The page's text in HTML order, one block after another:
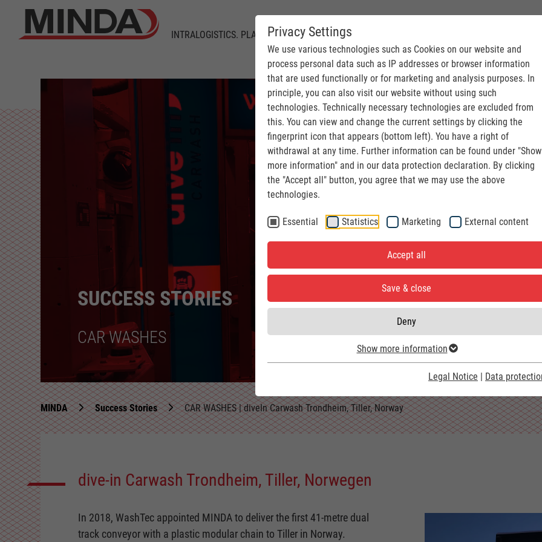
Privacy Settings
We use various technologies such as Cookies on our website and
process personal data such as IP addresses or browser information
that are used functionally or for marketing and analysis purposes. In
principle, you can also visit our website without using such
technologies. Technically necessary technologies are excluded from
this. You can view and change the current settings by clicking the
fingerprint icon that appears (bottom left). You have a right of
withdrawal at any time. Further information can be found under "Show
more information" and in our data protection declaration. By clicking
the "Accept all" button, you agree that we may use the above
technologies.
Essential Statistics Marketing External content
Accept all
Save & close
Deny
Show more information
Legal Notice | Data
INTRALOGISTICS. PLANTS. CONVEYING
SUCCESS STORIES
CAR WASHES
MINDA Success Stories CAR WASHES | diveIn Carwash Trondheim, Tiller, Norway
dive-in Carwash Trondheim, Tiller, Norwegen
In 2018, WashTec appointed MINDA to deliver the first 41-metre dual
track conveyor with a plastic modular chain to Tiller in Norway.